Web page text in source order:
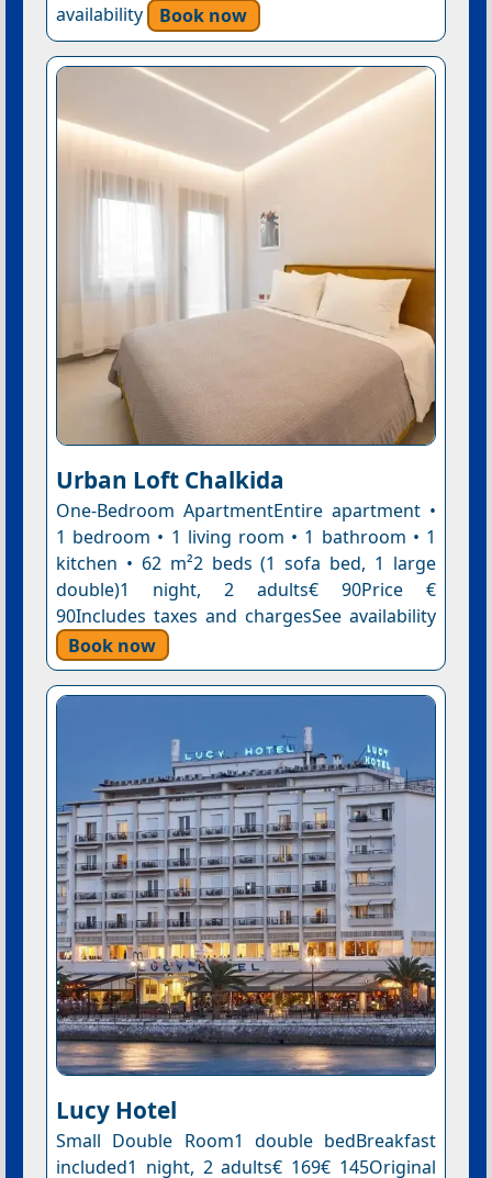
availability
Book now
Urban Loft Chalkida
One-Bedroom ApartmentEntire apartment •
1 bedroom • 1 living room • 1 bathroom • 1
kitchen • 62 m²2 beds (1 sofa bed, 1 large
double)1 night, 2 adults€ 90Price €
90Includes taxes and chargesSee availability
Book now
Lucy Hotel
Small Double Room1 double bedBreakfast
included1 night, 2 adults€ 169€ 145Original